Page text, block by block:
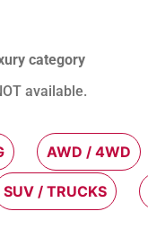
category
available.
AWD / 4WD
SUV / TRUCKS